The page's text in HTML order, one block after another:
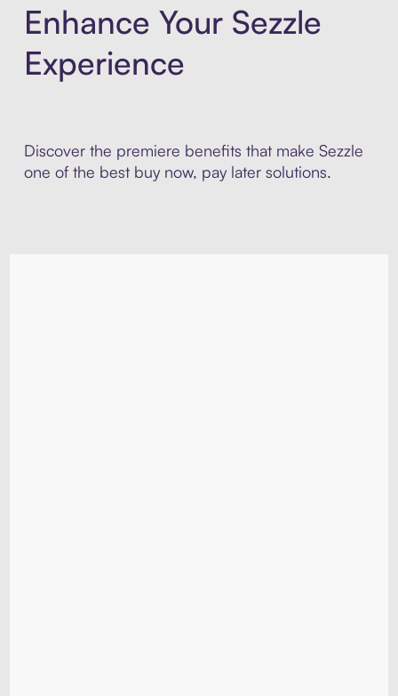
Enhance Your Sezzle
Experience
Discover the premiere benefits that make Sezzle
one of the best buy now, pay later solutions.